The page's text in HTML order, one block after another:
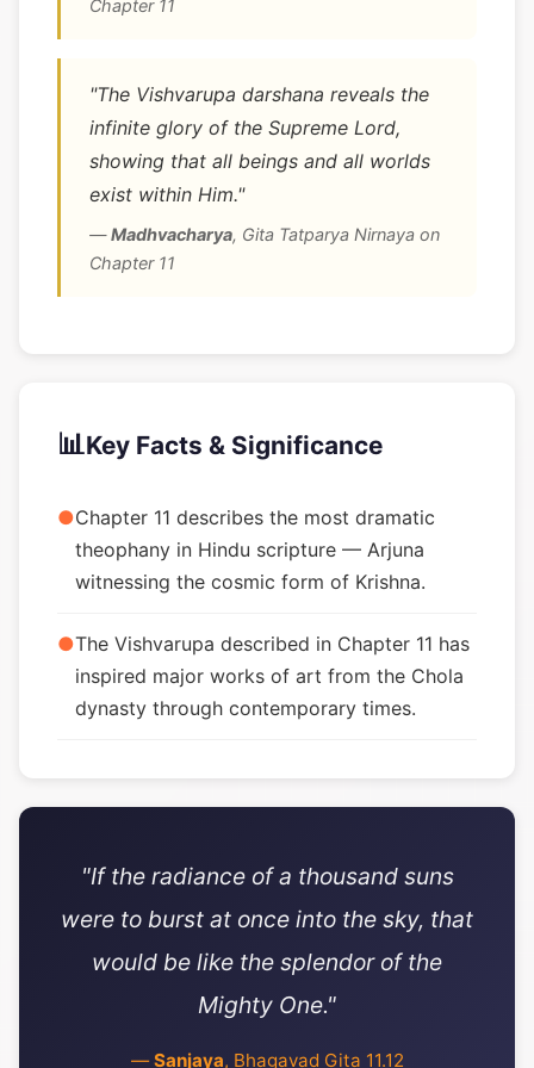
Chapter 11
"The Vishvarupa darshana reveals the
infinite glory of the Supreme Lord,
showing that all beings and all worlds
exist within Him."
—Madhvacharya, Gita Tatparya Nirnaya on
Chapter 11
📊Key Facts & Significance
●Chapter 11 describes the most dramatic
theophany in Hindu scripture — Arjuna
witnessing the cosmic form of Krishna.
●The Vishvarupa described in Chapter 11 has
inspired major works of art from the Chola
dynasty through contemporary times.
"If the radiance of a thousand suns
were to burst at once into the sky, that
would be like the splendor of the
Mighty One."
—Sanjaya, Bhagavad Gita 11.12